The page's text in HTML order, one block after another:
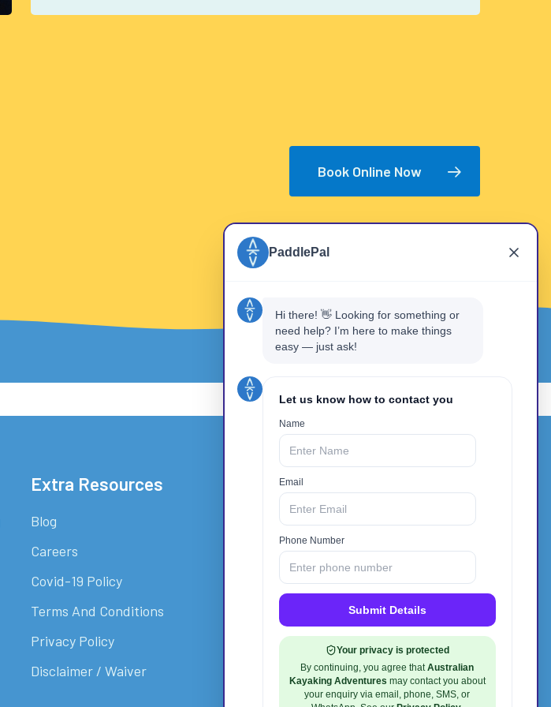
Book Online Now
Extra Resources
Blog
Careers
Covid-19 Policy
Terms And Conditions
Privacy Policy
Disclaimer / Waiver
Get In Touch
Phone:
0412 940 135
Email:
info@australiankayakingadventures.com.au